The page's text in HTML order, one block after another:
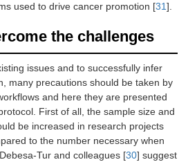
used to drive cancer promotion [31].
the challenges
issues and to successfully infer
many precautions should be taken by
and here they are presented
First of all, the sample size and
be increased in research projects
to the number necessary when
Tur and colleagues [30] suggest